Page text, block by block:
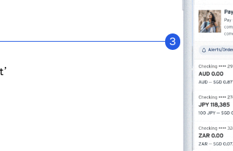
3
Turn on